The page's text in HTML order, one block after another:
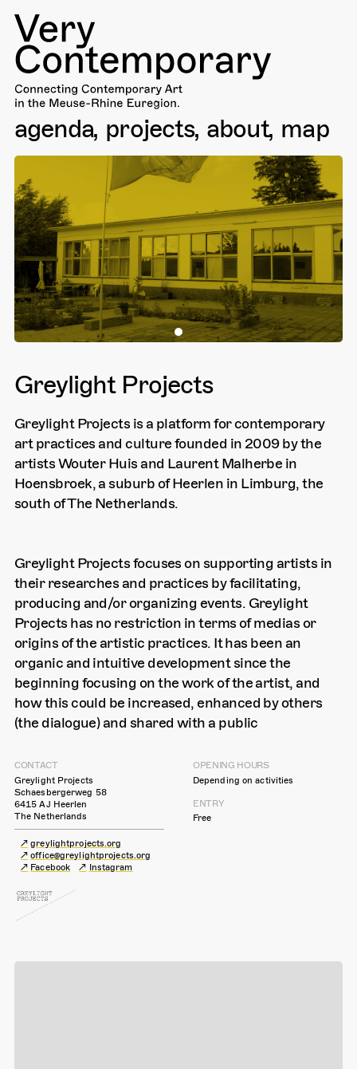
agenda projects about map
Greylight Projects
Greylight Projects is a platform for contemporary
art practices and culture founded in 2009 by the
artists Wouter Huis and Laurent Malherbe in
Hoensbroek, a suburb of Heerlen in Limburg, the
south of The Netherlands.
Greylight Projects focuses on supporting artists in
their researches and practices by facilitating,
producing and/or organizing events. Greylight
Projects has no restriction in terms of medias or
origins of the artistic practices. It has been an
organic and intuitive development since the
beginning focusing on the work of the artist, and
how this could be increased, enhanced by others
(the dialogue) and shared with a public
CONTACT
Greylight Projects
Schaesbergerweg 58
6415 AJ Heerlen
The Netherlands
greylightprojects.org
office@greylightprojects.org
Facebook
Instagram
OPENING HOURS
Depending on activities
ENTRY
Free